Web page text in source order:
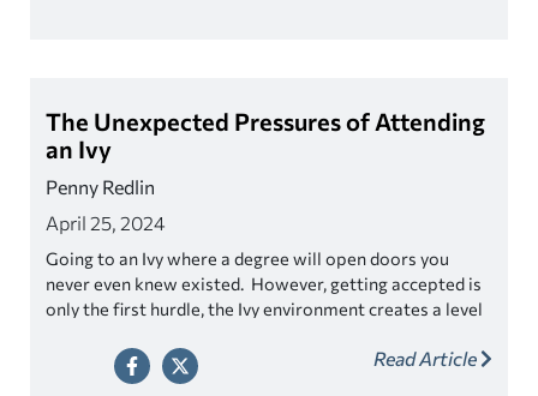
The Unexpected Pressures of Attending
an Ivy
Penny Redlin
April 25, 2024
Going to an Ivy where a degree will open doors you
never even knew existed. However, getting accepted is
only the first hurdle, the Ivy environment creates a level
crushing.Prospective students looking at one of these
schools should not only be concerned with what it takes to
Read Article